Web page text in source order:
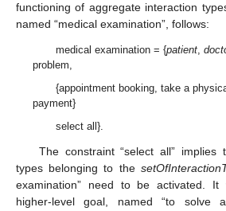
functioning of aggregate interaction
named “medical examination”, follows:
medical examination = {patient,
problem,
{appointment booking, take a
payment}
select all}.
The constraint “select all” implies
types belonging to the
examination” need to be activated.
higher-level goal, named “to solve